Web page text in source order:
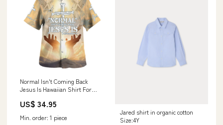
Normal Isn't Coming Back
Jesus Is Hawaiian Shirt For
Hawaiian Shirts Size:S
US$ 34.95
Min. order: 1 piece
Jared shirt in organic cotton
Size:4Y